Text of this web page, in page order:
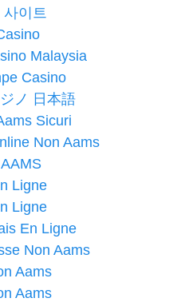
이트
Malaysia
Casino
ノ 日本語
Sicuri
Non Aams
Ligne
Ligne
En Ligne
Non Aams
Aams
Aams